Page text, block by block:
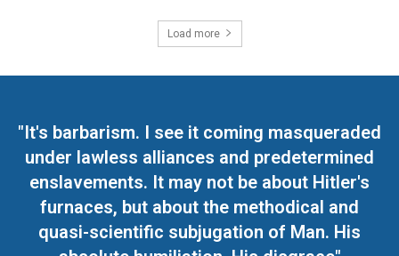
Load more
"It's barbarism. I see it coming masqueraded
under lawless alliances and predetermined
enslavements. It may not be about Hitler's
furnaces, but about the methodical and
quasi-scientific subjugation of Man. His